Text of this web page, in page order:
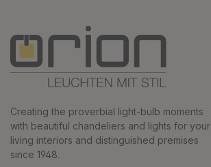
Creating the proverbial light-bulb moments
with beautiful chandeliers and lights for your
living interiors and distinguished premises
since 1948.